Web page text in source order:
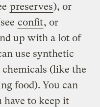
preserves), or
confit, or
up with a lot of
use synthetic
(like the
food). You can
have to keep it